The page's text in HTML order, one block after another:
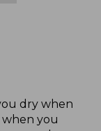
dry when
you